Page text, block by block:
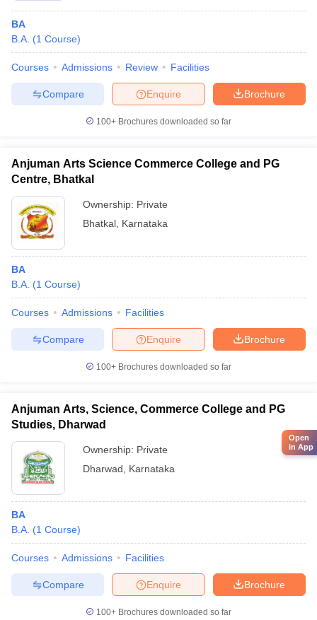
BA
B.A. (1 Course)
Courses Admissions Review Facilities
Brochure
Enquire
Compare
100+ Brochures downloaded so far
Anjuman Arts Science Commerce College and PG
Centre, Bhatkal
Ownership: Private
Bhatkal Karnataka
BA
B.A. (1 Course)
Courses Admissions Facilities
Brochure
Enquire
Compare
100+ Brochures downloaded so far
Anjuman Arts, Science, Commerce College and PG
Studies, Dharwad
Ownership: Private
Dharwad
Karnataka
BA
B.A. (1 Course)
Courses Admissions Facilities
Brochure
Enquire
Compare
100+ Brochures downloaded so far
Open
in App